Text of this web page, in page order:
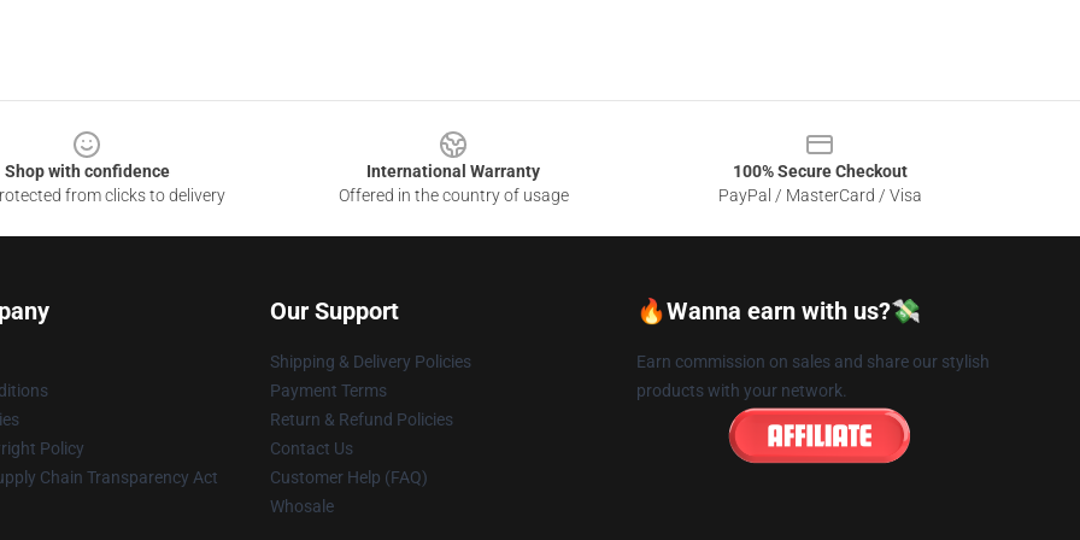
Shop with confidence
from clicks to delivery
International Warranty
Offered in the country of usage
100% Secure Checkout
PayPal / MasterCard / Visa
Policy
Chain Transparency Act
Our Support
Shipping & Delivery Policies
Payment Terms
Return & Refund Policies
Contact Us
Customer Help (FAQ)
Whosale
🔥Wanna earn with us?💸
Earn commission on sales and share our stylish
products with your network.